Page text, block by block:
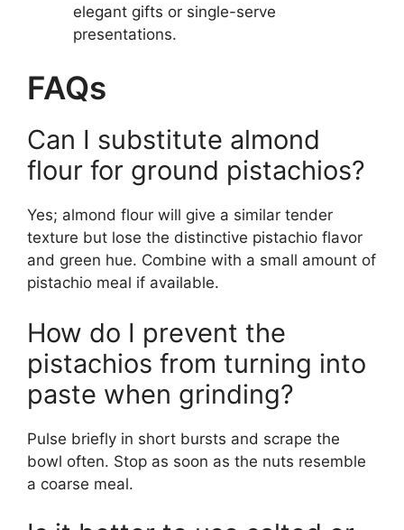
elegant gifts or single-serve
presentations.
FAQs
Can I substitute almond
flour for ground pistachios?
Yes; almond flour will give a similar tender
texture but lose the distinctive pistachio flavor
and green hue. Combine with a small amount of
pistachio meal if available.
How do I prevent the
pistachios from turning into
paste when grinding?
Pulse briefly in short bursts and scrape the
bowl often. Stop as soon as the nuts resemble
a coarse meal.